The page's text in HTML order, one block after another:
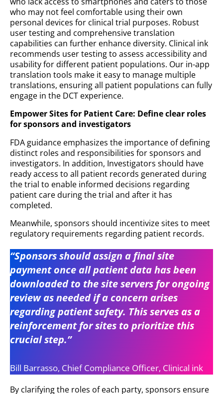
who may not feel comfortable using their own
personal devices for clinical trial purposes. Robust
user testing and comprehensive translation
capabilities can further enhance diversity. Clinical ink
recommends user testing to assess accessibility and
usability for different patient populations. Our in-app
translation tools make it easy to manage multiple
translations, ensuring all patient populations can fully
engage in the DCT experience.
Empower Sites for Patient Care: Define clear roles
for sponsors and investigators
FDA guidance emphasizes the importance of defining
distinct roles and responsibilities for sponsors and
investigators. In addition, Investigators should have
ready access to all patient records generated during
the trial to enable informed decisions regarding
patient care during the trial and after it has
completed.
Meanwhile, sponsors should incentivize sites to meet
regulatory requirements regarding patient records.
“Sponsors should assign a final site
payment once all patient data has been
downloaded to the site servers for ongoing
review as needed if a concern arises
regarding patient safety. This serves as a
reinforcement for sites to prioritize this
crucial step.”
Bill Barrasso, Chief Compliance Officer, Clinical ink
By clarifying the roles of each party, sponsors ensure